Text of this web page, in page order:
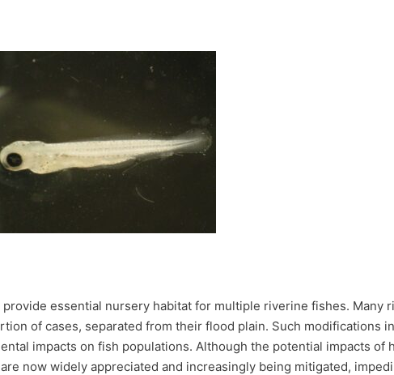
essential nursery habitat for multiple riverine fishes. Many
of cases, separated from their flood plain. Such modifications
impacts on fish populations. Although the potential impacts of
now widely appreciated and increasingly being mitigated,